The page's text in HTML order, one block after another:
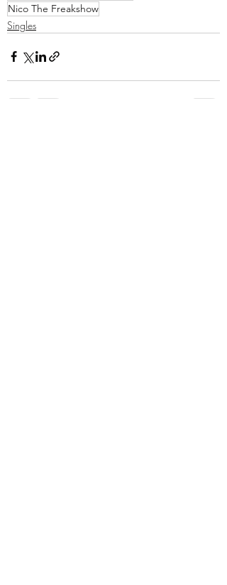
Nico The Freakshow
Singles